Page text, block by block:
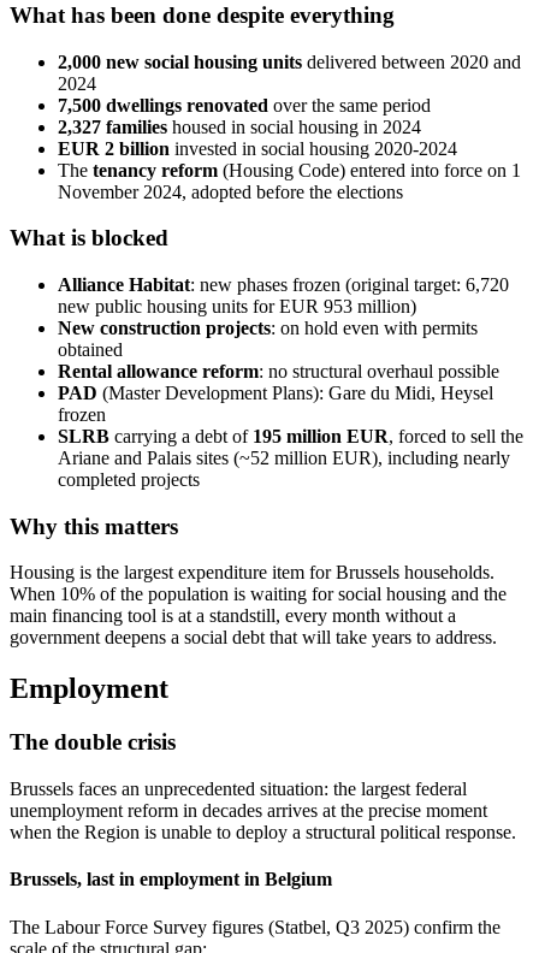
What has been done despite everything
2,000 new social housing units delivered between 2020 and
2024
7,500 dwellings renovated over the same period
2,327 families housed in social housing in 2024
EUR 2 billion invested in social housing 2020-2024
The tenancy reform (Housing Code) entered into force on 1
November 2024, adopted before the elections
What is blocked
Alliance Habitat: new phases frozen (original target: 6,720
new public housing units for EUR 953 million)
New construction projects: on hold even with permits
obtained
Rental allowance reform: no structural overhaul possible
PAD (Master Development Plans): Gare du Midi, Heysel
frozen
SLRB carrying a debt of 195 million EUR, forced to sell the
Ariane and Palais sites (~52 million EUR), including nearly
completed projects
Why this matters
Housing is the largest expenditure item for Brussels households.
When 10% of the population is waiting for social housing and the
main financing tool is at a standstill, every month without a
government deepens a social debt that will take years to address.
Employment
The double crisis
Brussels faces an unprecedented situation: the largest federal
unemployment reform in decades arrives at the precise moment
when the Region is unable to deploy a structural political response.
Brussels, last in employment in Belgium
The Labour Force Survey figures (Statbel, Q3 2025) confirm the
scale of the structural gap: